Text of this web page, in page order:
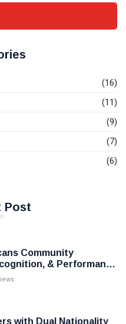
(16)
(11)
(9)
(7)
(6)
Post
Community
& Performance
with Dual Nationality